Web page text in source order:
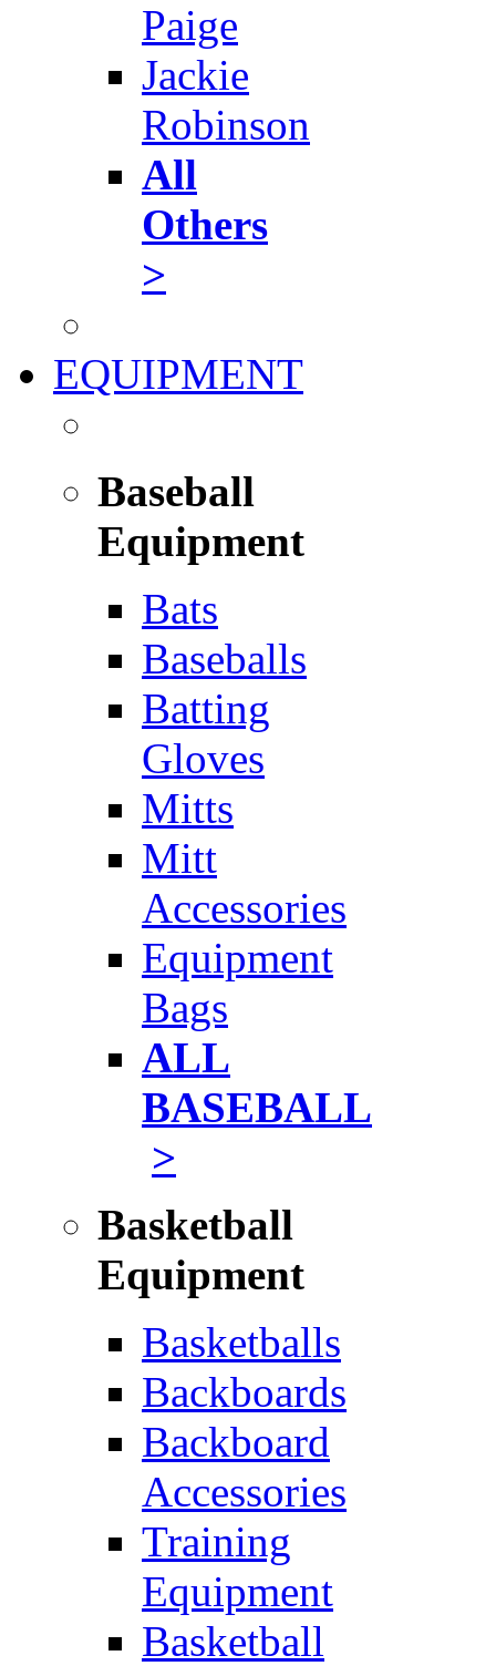
Paige
Jackie
Robinson
All
Others
>
EQUIPMENT
Baseball
Equipment
Bats
Baseballs
Batting
Gloves
Mitts
Mitt
Accessories
Equipment
Bags
ALL
BASEBALL
>
Basketball
Equipment
Basketballs
Backboards
Backboard
Accessories
Training
Equipment
Basketball